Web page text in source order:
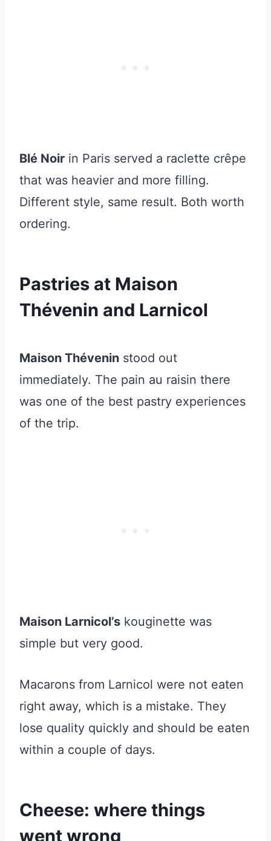
Blé Noir in Paris served a raclette crêpe
that was heavier and more filling.
Different style, same result. Both worth
ordering.
Pastries at Maison
Thévenin and Larnicol
Maison Thévenin stood out
immediately. The pain au raisin there
was one of the best pastry experiences
of the trip.
Maison Larnicol’s kouginette was
simple but very good.
Macarons from Larnicol were not eaten
right away, which is a mistake. They
lose quality quickly and should be eaten
within a couple of days.
Cheese: where things
went wrong